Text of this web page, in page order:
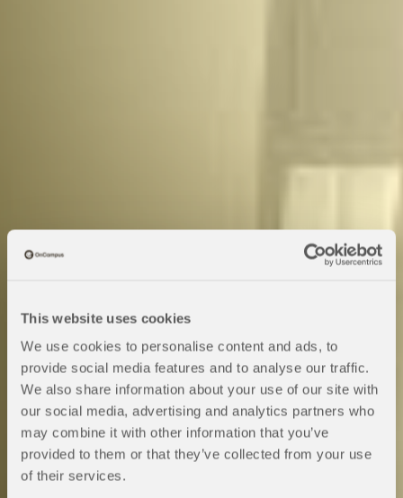
This website uses cookies
We use cookies to personalise content and ads, to
provide social media features and to analyse our traffic.
We also share information about your use of our site with
our social media, advertising and analytics partners who
may combine it with other information that you’ve
provided to them or that they’ve collected from your use
of their services.
Pre-Sessional
English